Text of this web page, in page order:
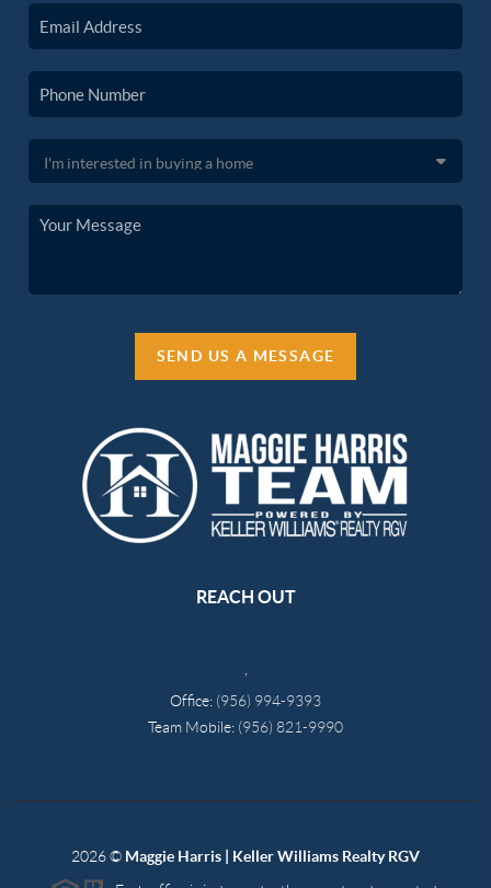
SEND US A MESSAGE
REACH OUT
Office: (956) 994-9393
Team Mobile: (956) 821-9990
2026© Maggie Harris | Keller Williams Realty RGV